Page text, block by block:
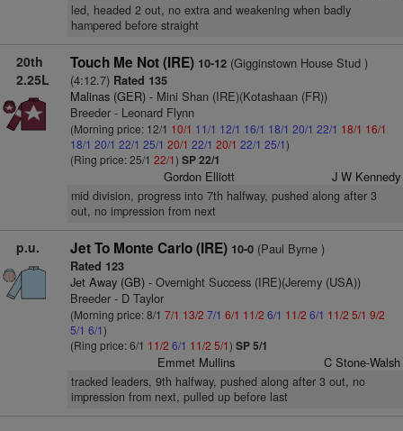
led, headed 2 out, no extra and weakening when badly
hampered before straight
20th
2.25L
Touch Me Not (IRE) 10-12(Gigginstown House Stud )
(4:12.7) Rated 135
Malinas (GER)- Mini Shan (IRE)(Kotashaan (FR))
Breeder - Leonard Flynn
(Morning price: 12/1 10/1 11/1 12/1 16/1 18/1 20/1 22/1 18/1 16/1
18/1 20/1 22/1 25/1 20/1 22/1 20/1 22/1 25/1)
(Ring price: 25/1 22/1) SP 22/1
Gordon Elliott J W Kennedy
mid division, progress into 7th halfway, pushed along after 3
out, no impression from next
p.u. Jet To Monte Carlo (IRE) 10-0(Paul Byrne )
Rated 123
Jet Away (GB)- Overnight Success (IRE)(Jeremy (USA))
Breeder - D Taylor
(Morning price: 8/1 7/1 13/2 7/1 6/1 11/2 6/1 11/2 6/1 11/2 5/1 9/2
5/1 6/1)
(Ring price: 6/1 11/2 6/1 11/2 5/1) SP 5/1
Emmet Mullins C Stone-Walsh
tracked leaders, 9th halfway, pushed along after 3 out, no
impression from next, pulled up before last